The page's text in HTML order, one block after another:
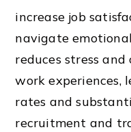
increase job
navigate
reduces stress
work experiences,
rates and
recruitment and